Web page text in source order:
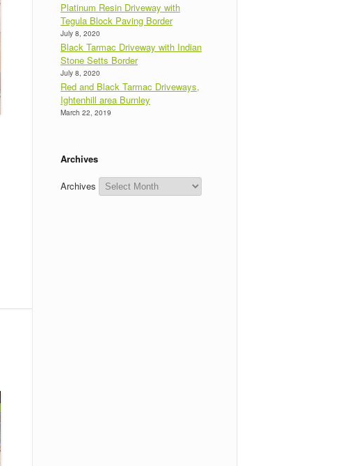
Platinum Resin Driveway with
Tegula Block Paving Border
July 8, 2020
Black Tarmac Driveway with Indian
Stone Setts Border
July 8, 2020
Red and Black Tarmac Driveways,
Ightenhill area Burnley
March 22, 2019
Archives
Archives